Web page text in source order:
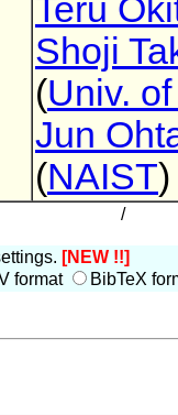
Teru
Shoji
(Univ.
Jun
(NAIST)
/
[NEW !!]
format BibTeX